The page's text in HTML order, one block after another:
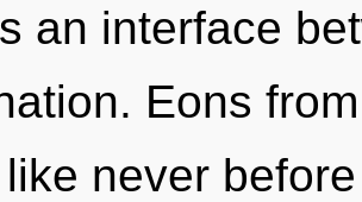
an interface
Eons
never